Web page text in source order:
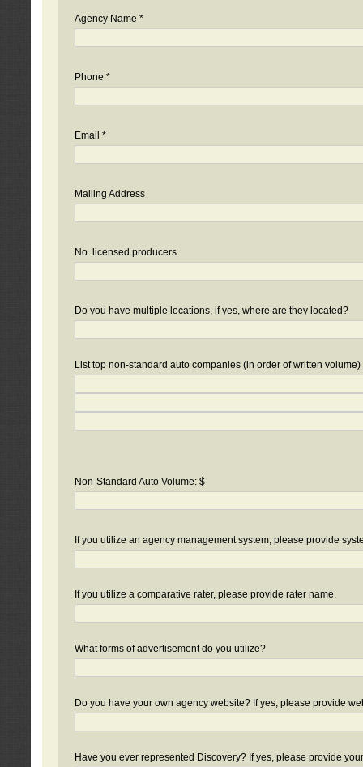
Agency Name *
Phone *
Email *
Mailing Address
No. licensed producers
Do you have multiple locations, if yes, where are they located?
List top non-standard auto companies (in order of written volume)
Non-Standard Auto Volume: $
If you utilize an agency management system, please provide
If you utilize a comparative rater, please provide rater name.
What forms of advertisement do you utilize?
Do you have your own agency website? If yes, please provide
Have you ever represented Discovery? If yes, please provide